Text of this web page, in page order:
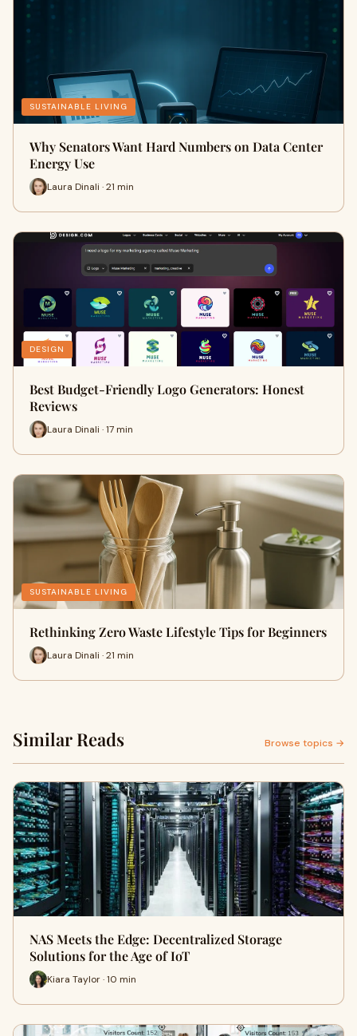
SUSTAINABLE LIVING
Why Senators Want Hard Numbers on Data Center
Energy Use
Laura Dinali · 21 min
DESIGN
Best Budget-Friendly Logo Generators: Honest
Reviews
Laura Dinali · 17 min
SUSTAINABLE LIVING
Rethinking Zero Waste Lifestyle Tips for Beginners
Laura Dinali · 21 min
Similar Reads Browse topics →
NAS Meets the Edge: Decentralized Storage
Solutions for the Age of IoT
Kiara Taylor · 10 min